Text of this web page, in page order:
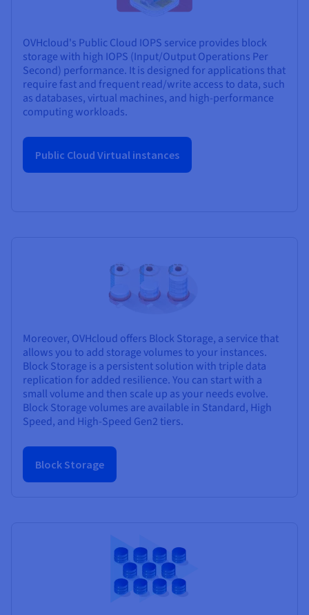
OVHcloud's Public Cloud IOPS service provides block
storage with high IOPS (Input/Output Operations Per
Second) performance. It is designed for applications that
require fast and frequent read/write access to data, such
as databases, virtual machines, and high-performance
computing workloads.
Public Cloud Virtual instances
Moreover, OVHcloud offers Block Storage, a service that
allows you to add storage volumes to your instances.
Block Storage is a persistent solution with triple data
replication for added resilience. You can start with a
small volume and then scale up as your needs evolve.
Block Storage volumes are available in Standard, High
Speed, and High-Speed Gen2 tiers.
Block Storage